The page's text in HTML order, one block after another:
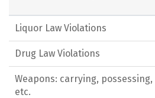
Liquor Law Violations
Drug Law Violations
Weapons: carrying, possessing,
etc.